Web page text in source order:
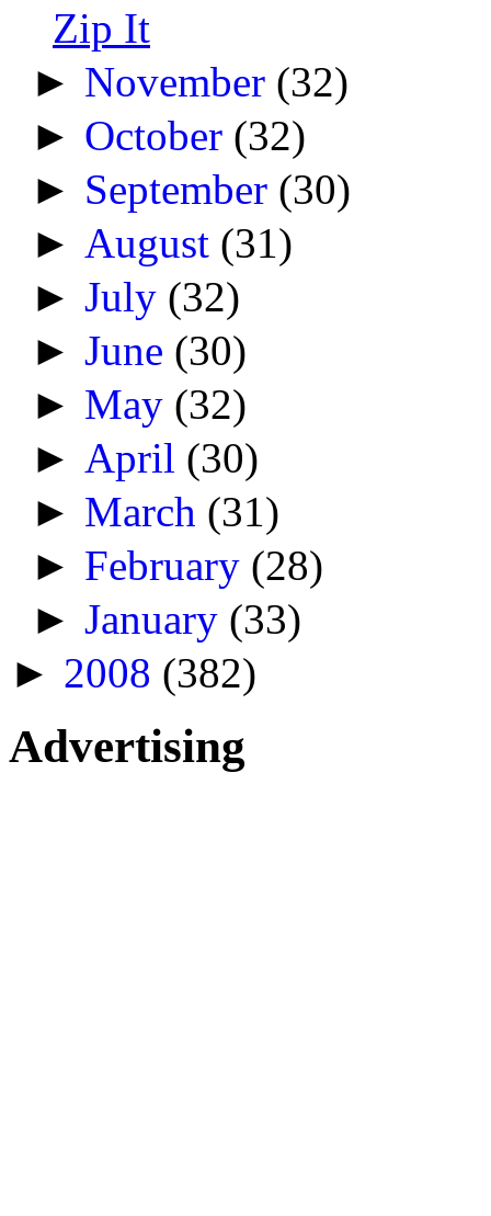
Zip It
► November (32)
► October (32)
► September (30)
► August (31)
►July (32)
►June (30)
► May (32)
► April (30)
► March (31)
► February (28)
►January (33)
► 2008 (382)
Advertising